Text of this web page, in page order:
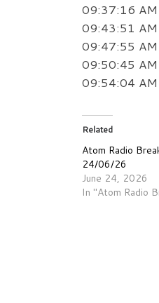
09:37:16 AM
09:43:51 AM
09:47:55 AM
09:50:45 AM
09:54:04 AM
Related
Atom Radio
24/06/26
June 24, 2026
In "Atom Radio